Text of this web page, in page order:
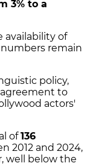
3% to a
availability of
remain
policy,
to
actors'
of136
2012 and 2024,
well below the